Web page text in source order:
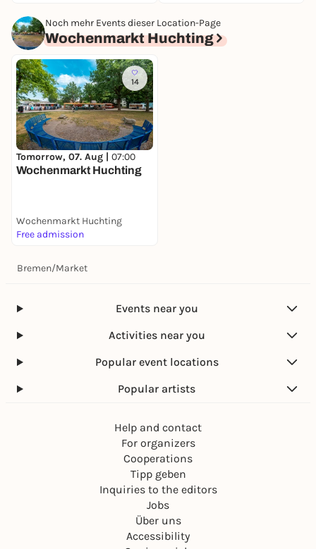
Noch mehr Events dieser Location-Page
Wochenmarkt Huchting
14
Tomorrow, 07. Aug | 07:00
Wochenmarkt Huchting
Wochenmarkt Huchting
Free admission
Bremen/Market
Events near you
Activities near you
Popular event locations
Popular artists
Help and contact
For organizers
Cooperations
Tipp geben
Inquiries to the editors
Jobs
Über uns
Accessibility